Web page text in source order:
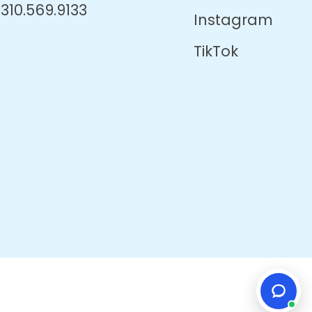
310.569.9133
Instagram
TikTok